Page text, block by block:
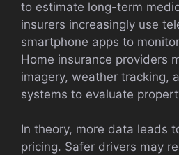
to estimate long-term
insurers increasingly use
smartphone apps to
Home insurance providers
imagery, weather tracking,
systems to evaluate
In theory, more data leads
pricing. Safer drivers may